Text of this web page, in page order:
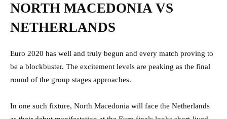
NORTH MACEDONIA VS
NETHERLANDS
Euro 2020 has well and truly begun and every match proving to
be a blockbuster. The excitement levels are peaking as the final
round of the group stages approaches.
In one such fixture, North Macedonia will face the Netherlands